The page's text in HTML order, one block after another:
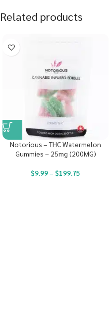
Related products
Notorious – THC Watermelon
Gummies – 25mg (200MG)
$9.99– $199.75